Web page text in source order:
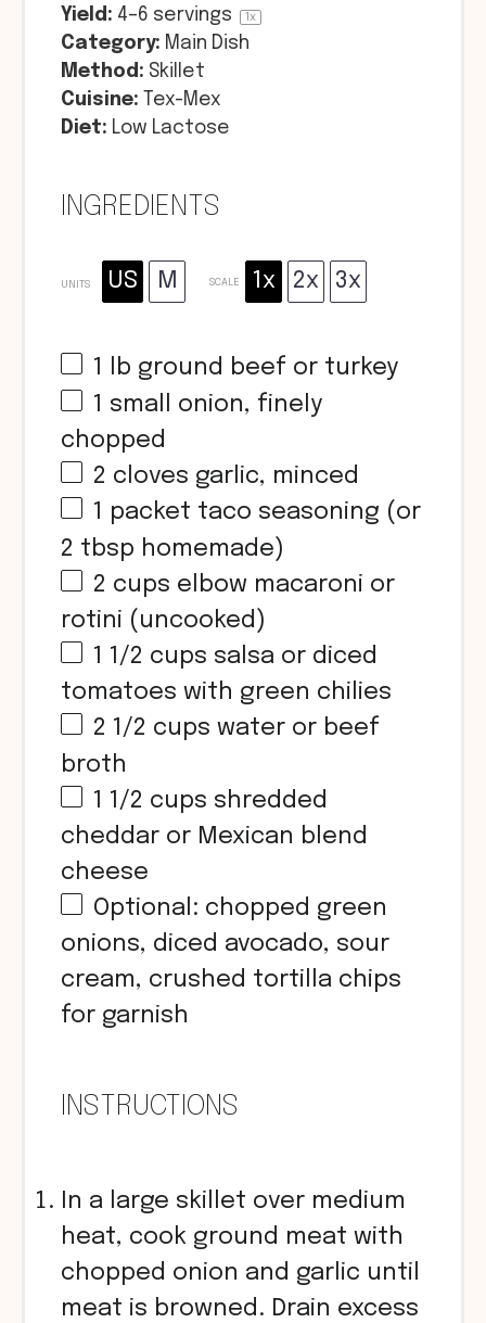
Yield: 4–6 servings 1x
Category: Main Dish
Method: Skillet
Cuisine:
Tex-Mex
Diet: Low Lactose
INGREDIENTS
UNITS US M SCALE 1x 2x 3x
1 lb ground beef or turkey
1 small onion, finely
chopped
2 cloves garlic, minced
1 packet taco seasoning (or
2 tbsp homemade)
2 cups elbow macaroni or
rotini (uncooked)
1 1/2 cups salsa or diced
tomatoes with green chilies
2 1/2 cups water or beef
broth
1 1/2 cups shredded
cheddar or Mexican blend
cheese
Optional: chopped green
onions, diced avocado, sour
cream, crushed tortilla chips
for garnish
INSTRUCTIONS
In a large skillet over medium
heat, cook ground meat with
chopped onion and garlic until
meat is browned. Drain excess